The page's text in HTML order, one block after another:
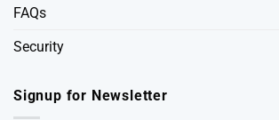
FAQs
Security
Signup for Newsletter